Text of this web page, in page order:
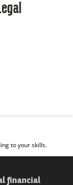
to your skills.
financial